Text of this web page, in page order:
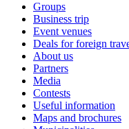
Groups
Business trip
Event venues
Deals for foreign
About us
Partners
Media
Contests
Useful information
Maps and brochures